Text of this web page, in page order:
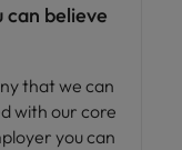
believe
that we can
with our core
you can